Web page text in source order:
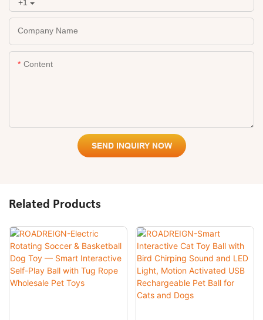
+1
Company Name
Content
SEND INQUIRY NOW
Related Products